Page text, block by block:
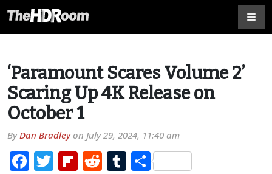
‘Paramount Scares Volume 2’
Scaring Up 4K Release on
October 1
ByDan Bradleyon July 29, 2024, 11:40 am
Facebook
TwitterFlipboard
RedditTumblr
Share